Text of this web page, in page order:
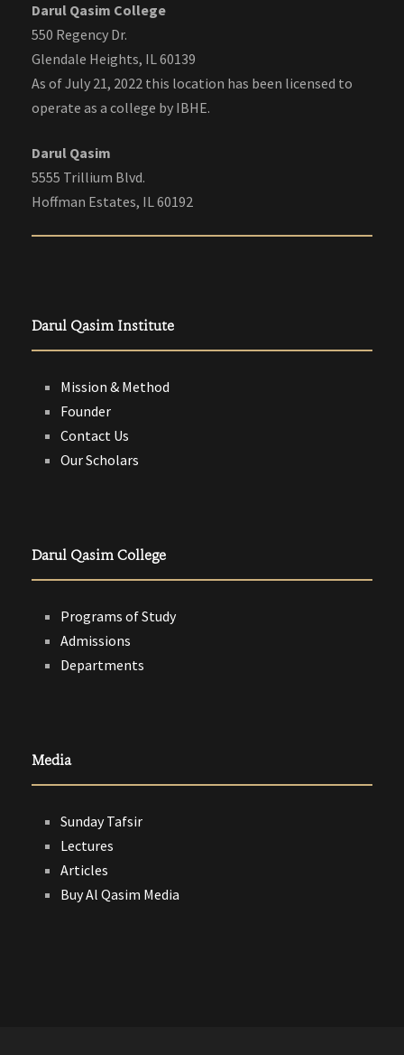
Darul Qasim College
550 Regency Dr.
Glendale Heights, IL 60139
As of July 21, 2022 this location has been licensed to
operate as a college by IBHE.
Darul Qasim
5555 Trillium Blvd.
Hoffman Estates, IL 60192
Darul Qasim Institute
Mission & Method
Founder
Contact Us
Our Scholars
Darul Qasim College
Programs of Study
Admissions
Departments
Media
Sunday Tafsir
Lectures
Articles
Buy Al Qasim Media